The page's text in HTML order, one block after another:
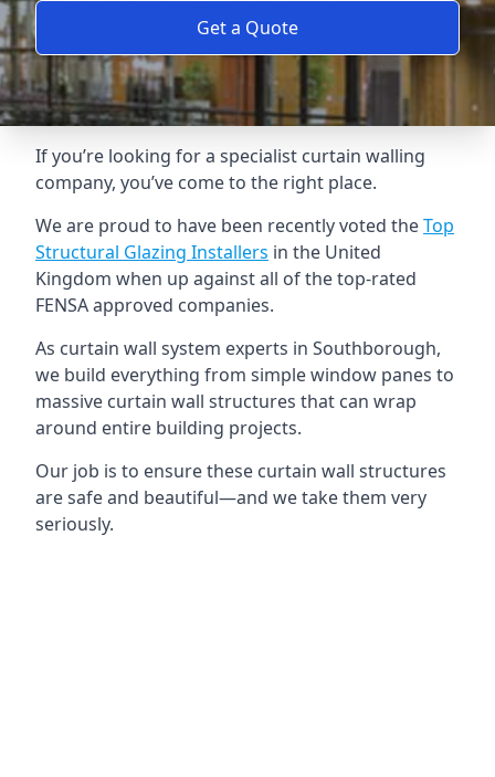
Get a Quote
If you’re looking for a specialist curtain walling
company, you’ve come to the right place.
We are proud to have been recently voted theTop
Structural Glazing Installers in the United
Kingdom when up against all of the top-rated
FENSA approved companies.
As curtain wall system experts in Southborough,
we build everything from simple window panes to
massive curtain wall structures that can wrap
around entire building projects.
Our job is to ensure these curtain wall structures
are safe and beautiful—and we take them very
seriously.